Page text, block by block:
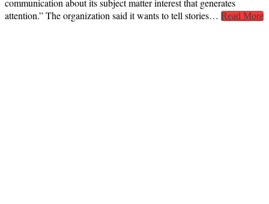
attention.” The organization said it wants to tell stories… Read More